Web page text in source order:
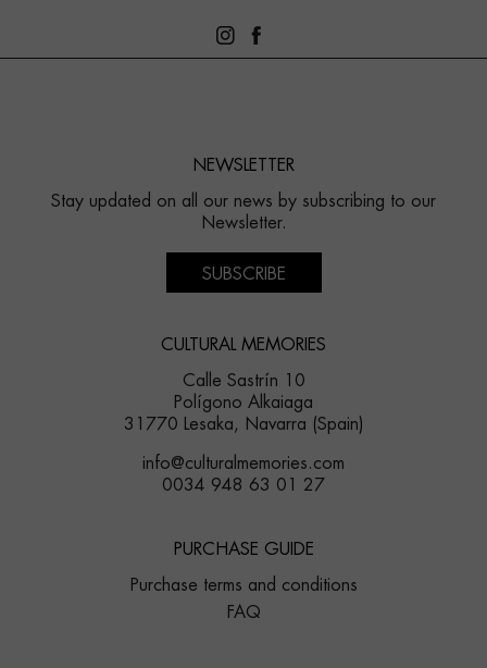
NEWSLETTER
Stay updated on all our news by subscribing to our
Newsletter.
SUBSCRIBE
CULTURAL MEMORIES
Calle Sastrín 10
Polígono Alkaiaga
31770 Lesaka, Navarra (Spain)
info@culturalmemories.com
0034 948 63 01 27
PURCHASE GUIDE
Purchase terms and conditions
FAQ